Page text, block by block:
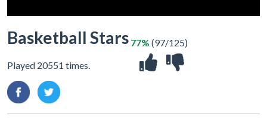
Basketball Stars
Played 20551 times.
77% (97/125)